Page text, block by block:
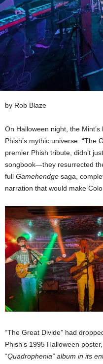
by Rob Blaze
On Halloween night, the
Phish’s mythic universe. “The
premier Phish tribute, didn’t
songbook—they resurrected
full Gamehendge saga,
narration that would make
“The Great Divide” had
Phish’s 1995 Halloween
“Quadrophenia” album in its